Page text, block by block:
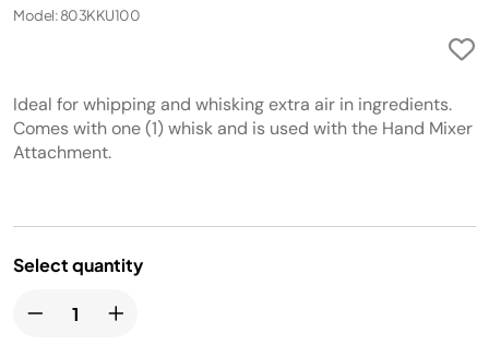
Model: 803KKU100
Ideal for whipping and whisking extra air in ingredients.
Comes with one (1) whisk and is used with the Hand Mixer
Attachment.
Select quantity